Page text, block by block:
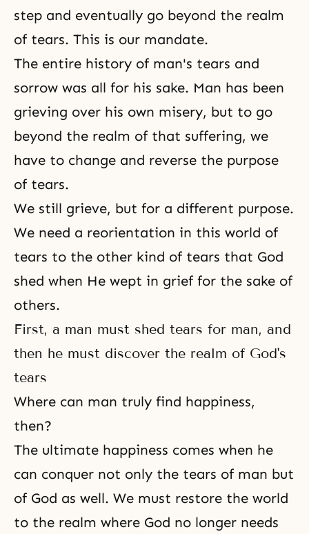
step and eventually go beyond the realm
of tears. This is our mandate.
The entire history of man's tears and
sorrow was all for his sake. Man has been
grieving over his own misery, but to go
beyond the realm of that suffering, we
have to change and reverse the purpose
of tears.
We still grieve, but for a different purpose.
We need a reorientation in this world of
tears to the other kind of tears that God
shed when He wept in grief for the sake of
others.
First, a man must shed tears for man, and
then he must discover the realm of God's
tears
Where can man truly find happiness,
then?
The ultimate happiness comes when he
can conquer not only the tears of man but
of God as well. We must restore the world
to the realm where God no longer needs